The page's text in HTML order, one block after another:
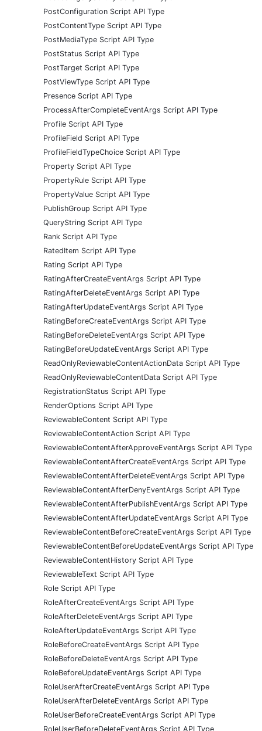
PostConfiguration Script API Type
PostContentType Script API Type
PostMediaType Script API Type
PostStatus Script API Type
PostTarget Script API Type
PostViewType Script API Type
Presence Script API Type
ProcessAfterCompleteEventArgs Script API Type
Profile Script API Type
ProfileField Script API Type
ProfileFieldTypeChoice Script API Type
Property Script API Type
PropertyRule Script API Type
PropertyValue Script API Type
PublishGroup Script API Type
QueryString Script API Type
Rank Script API Type
RatedItem Script API Type
Rating Script API Type
RatingAfterCreateEventArgs Script API Type
RatingAfterDeleteEventArgs Script API Type
RatingAfterUpdateEventArgs Script API Type
RatingBeforeCreateEventArgs Script API Type
RatingBeforeDeleteEventArgs Script API Type
RatingBeforeUpdateEventArgs Script API Type
ReadOnlyReviewableContentActionData Script API Type
ReadOnlyReviewableContentData Script API Type
RegistrationStatus Script API Type
RenderOptions Script API Type
ReviewableContent Script API Type
ReviewableContentAction Script API Type
ReviewableContentAfterApproveEventArgs Script API Type
ReviewableContentAfterCreateEventArgs Script API Type
ReviewableContentAfterDeleteEventArgs Script API Type
ReviewableContentAfterDenyEventArgs Script API Type
ReviewableContentAfterPublishEventArgs Script API Type
ReviewableContentAfterUpdateEventArgs Script API Type
ReviewableContentBeforeCreateEventArgs Script API Type
ReviewableContentBeforeUpdateEventArgs Script API Type
ReviewableContentHistory Script API Type
ReviewableText Script API Type
Role Script API Type
RoleAfterCreateEventArgs Script API Type
RoleAfterDeleteEventArgs Script API Type
RoleAfterUpdateEventArgs Script API Type
RoleBeforeCreateEventArgs Script API Type
RoleBeforeDeleteEventArgs Script API Type
RoleBeforeUpdateEventArgs Script API Type
RoleUserAfterCreateEventArgs Script API Type
RoleUserAfterDeleteEventArgs Script API Type
RoleUserBeforeCreateEventArgs Script API Type
RoleUserBeforeDeleteEventArgs Script API Type